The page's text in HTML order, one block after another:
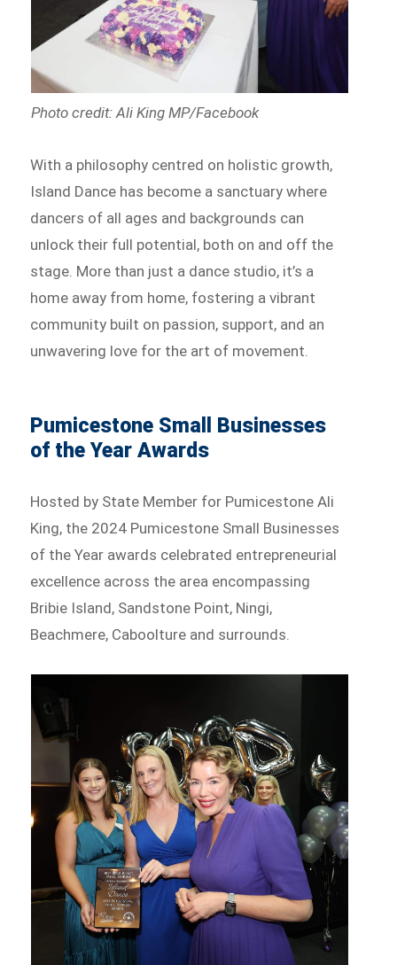
Photo credit: Ali King MP/Facebook
With a philosophy centred on holistic growth,
Island Dance has become a sanctuary where
dancers of all ages and backgrounds can
unlock their full potential, both on and off the
stage. More than just a dance studio, it’s a
home away from home, fostering a vibrant
community built on passion, support, and an
unwavering love for the art of movement.
Pumicestone Small Businesses
of the Year Awards
Hosted by State Member for Pumicestone Ali
King, the 2024 Pumicestone Small Businesses
of the Year awards celebrated entrepreneurial
excellence across the area encompassing
Bribie Island, Sandstone Point, Ningi,
Beachmere, Caboolture and surrounds.